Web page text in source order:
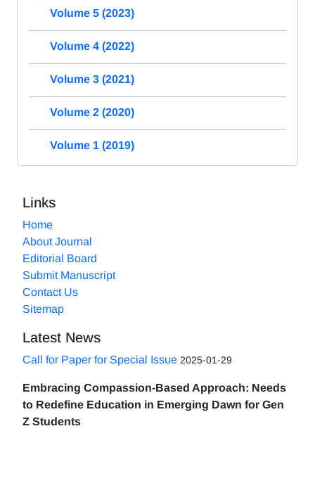
Volume 5 (2023)
Volume 4 (2022)
Volume 3 (2021)
Volume 2 (2020)
Volume 1 (2019)
Links
Home
About Journal
Editorial Board
Submit Manuscript
Contact Us
Sitemap
Latest News
Call for Paper for Special Issue 2025-01-29
Embracing Compassion-Based Approach: Needs
to Redefine Education in Emerging Dawn for Gen
Z Students